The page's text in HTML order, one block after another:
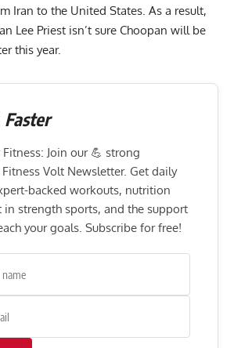
Iran to the United States. As a result,
Lee Priest isn’t sure Choopan will be
this year.
Faster
Fitness: Join our 💪 strong
Volt Newsletter. Get daily
backed workouts, nutrition
in strength sports, and the support
your goals. Subscribe for free!